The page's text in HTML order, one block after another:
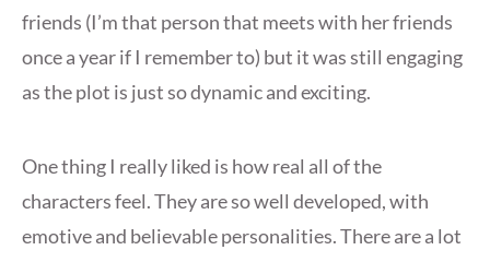
friends (I’m that person that meets with her friends
once a year if I remember to) but it was still engaging
as the plot is just so dynamic and exciting.
One thing I really liked is how real all of the
characters feel. They are so well developed, with
emotive and believable personalities. There are a lot